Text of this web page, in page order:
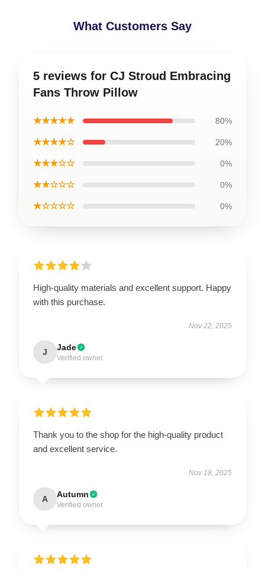
What Customers Say
5 reviews for CJ Stroud Embracing
Fans Throw Pillow
★★★★★ 80%
★★★★☆ 20%
★★★☆☆ 0%
★★☆☆☆ 0%
★☆☆☆☆ 0%
High-quality materials and excellent support. Happy
with this purchase.
Nov 22, 2025
J Jade
Verified owner
Thank you to the shop for the high-quality product
and excellent service.
Nov 18, 2025
A Autumn
Verified owner